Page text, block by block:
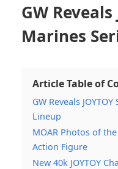
GW Reveals
Marines
Article Table of
GW Reveals
Lineup
MOAR Photos of
Action Figure
New 40k JOYTOY